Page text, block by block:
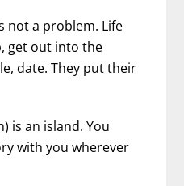
not a problem. Life
get out into the
date. They put their
is an island. You
with you wherever